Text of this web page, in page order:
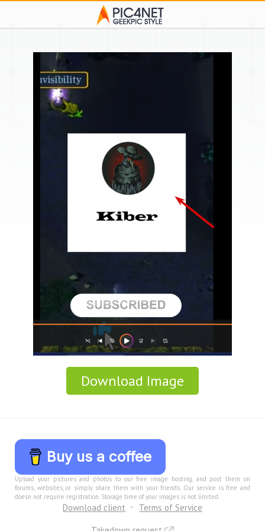
Download Image
Buy us a coffee
Upload your pictures and photos to our free image hosting, and post them on
forums, websites, or simply share them with your friends. Our service is free and
doesn not require registration. Storage time of your images is not limited.
Download client
Terms of Service